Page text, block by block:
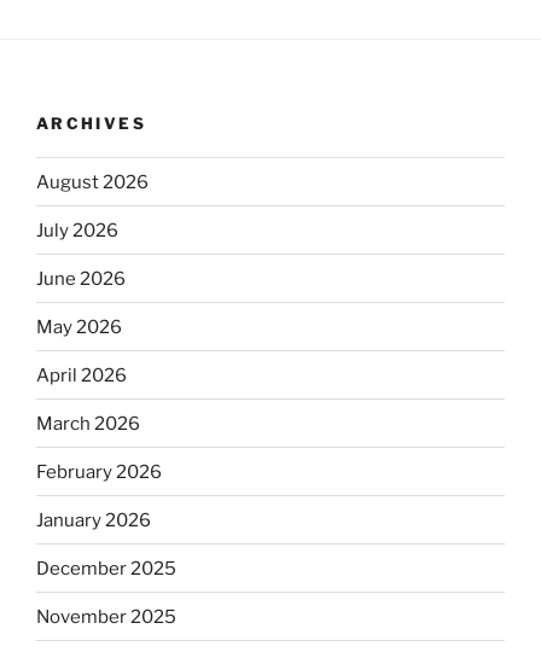
ARCHIVES
August 2026
July 2026
June 2026
May 2026
April 2026
March 2026
February 2026
January 2026
December 2025
November 2025